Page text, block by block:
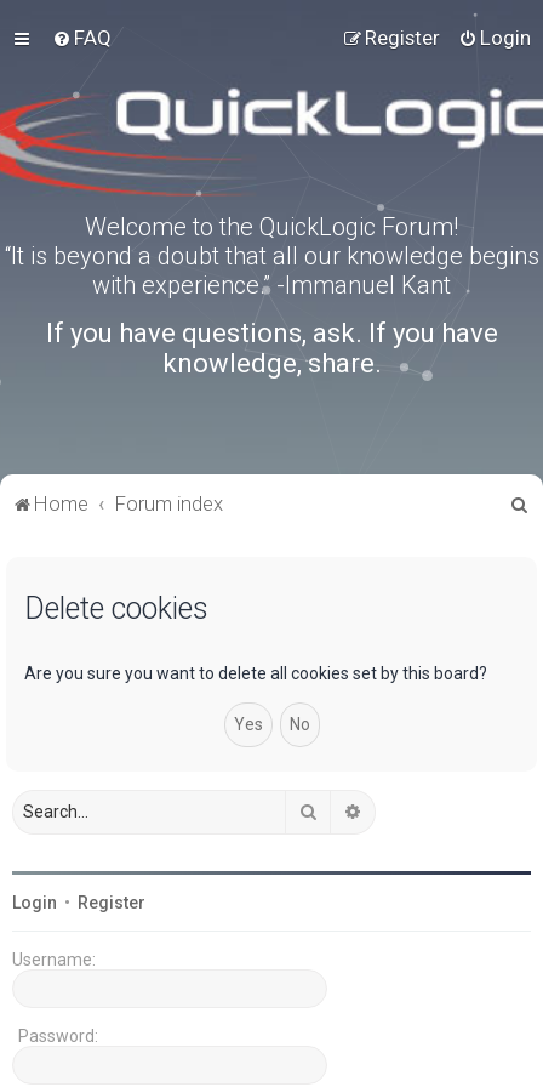
FAQ Login
Register
Welcome to the QuickLogic Forum!
“It is beyond a doubt that all our knowledge begins
with experience.” -Immanuel Kant
If you have questions, ask. If you have
knowledge, share.
Home Forum index
Delete cookies
Are you sure you want to delete all cookies set by this board?
Search
Login • Register
Username:
Password: